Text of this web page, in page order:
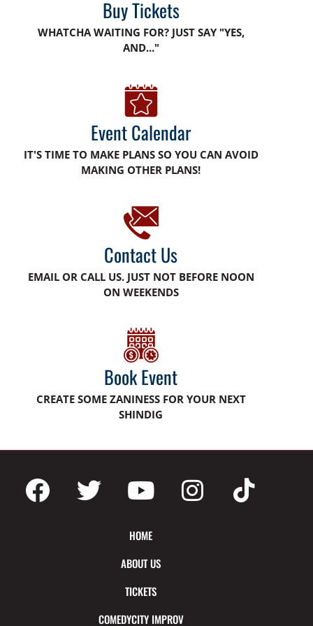
Buy Tickets
WHATCHA WAITING FOR? JUST SAY "YES,
AND..."
Event Calendar
IT'S TIME TO MAKE PLANS SO YOU CAN AVOID
MAKING OTHER PLANS!
Contact Us
EMAIL OR CALL US. JUST NOT BEFORE NOON
ON WEEKENDS
Book Event
CREATE SOME ZANINESS FOR YOUR NEXT
SHINDIG
HOME
ABOUT US
TICKETS
COMEDYCITY IMPROV